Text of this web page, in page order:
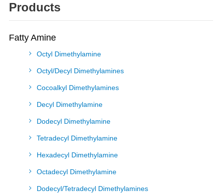
Products
Fatty Amine
Octyl Dimethylamine
Octyl/Decyl Dimethylamines
Cocoalkyl Dimethylamines
Decyl Dimethylamine
Dodecyl Dimethylamine
Tetradecyl Dimethylamine
Hexadecyl Dimethylamine
Octadecyl Dimethylamine
Dodecyl/Tetradecyl Dimethylamines